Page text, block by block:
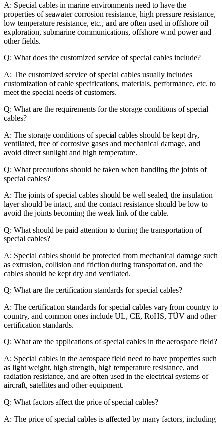
A: Special cables in marine environments need to have the
properties of seawater corrosion resistance, high pressure resistance,
low temperature resistance, etc., and are often used in offshore oil
exploration, submarine communications, offshore wind power and
other fields.
Q: What does the customized service of special cables include?
A: The customized service of special cables usually includes
customization of cable specifications, materials, performance, etc. to
meet the special needs of customers.
Q: What are the requirements for the storage conditions of special
cables?
A: The storage conditions of special cables should be kept dry,
ventilated, free of corrosive gases and mechanical damage, and
avoid direct sunlight and high temperature.
Q: What precautions should be taken when handling the joints of
special cables?
A: The joints of special cables should be well sealed, the insulation
layer should be intact, and the contact resistance should be low to
avoid the joints becoming the weak link of the cable.
Q: What should be paid attention to during the transportation of
special cables?
A: Special cables should be protected from mechanical damage such
as extrusion, collision and friction during transportation, and the
cables should be kept dry and ventilated.
Q: What are the certification standards for special cables?
A: The certification standards for special cables vary from country to
country, and common ones include UL, CE, RoHS, TÜV and other
certification standards.
Q: What are the applications of special cables in the aerospace field?
A: Special cables in the aerospace field need to have properties such
as light weight, high strength, high temperature resistance, and
radiation resistance, and are often used in the electrical systems of
aircraft, satellites and other equipment.
Q: What factors affect the price of special cables?
A: The price of special cables is affected by many factors, including